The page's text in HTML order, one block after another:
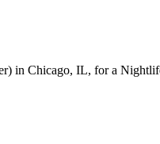
in Chicago, IL, for a